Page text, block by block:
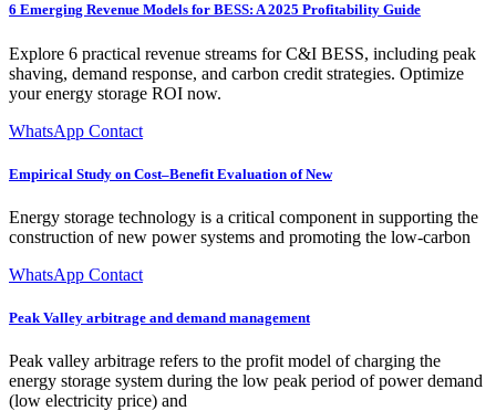
6 Emerging Revenue Models for BESS: A 2025 Profitability Guide
Explore 6 practical revenue streams for C&I BESS, including peak
shaving, demand response, and carbon credit strategies. Optimize
your energy storage ROI now.
WhatsApp Contact
Empirical Study on Cost–Benefit Evaluation of New
Energy storage technology is a critical component in supporting the
construction of new power systems and promoting the low-carbon
WhatsApp Contact
Peak Valley arbitrage and demand management
Peak valley arbitrage refers to the profit model of charging the
energy storage system during the low peak period of power demand
(low electricity price) and